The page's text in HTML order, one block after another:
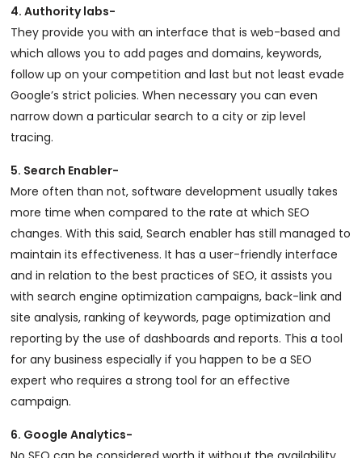
4. Authority labs-
They provide you with an interface that is web-based and
which allows you to add pages and domains, keywords,
follow up on your competition and last but not least evade
Google’s strict policies. When necessary you can even
narrow down a particular search to a city or zip level
tracing.
5. Search Enabler-
More often than not, software development usually takes
more time when compared to the rate at which SEO
changes. With this said, Search enabler has still managed to
maintain its effectiveness. It has a user-friendly interface
and in relation to the best practices of SEO, it assists you
with search engine optimization campaigns, back-link and
site analysis, ranking of keywords, page optimization and
reporting by the use of dashboards and reports. This a tool
for any business especially if you happen to be a SEO
expert who requires a strong tool for an effective
campaign.
6. Google Analytics-